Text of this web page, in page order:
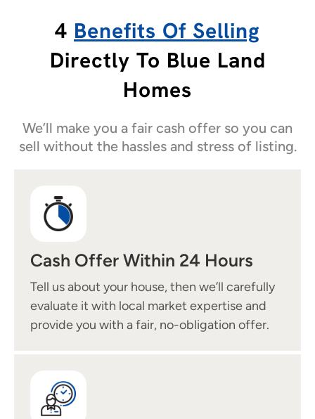
4 Benefits Of Selling
Directly To Blue Land
Homes
We’ll make you a fair cash offer so you can
sell without the hassles and stress of listing.
Cash Offer Within 24 Hours
Tell us about your house, then we’ll carefully
evaluate it with local market expertise and
provide you with a fair, no-obligation offer.